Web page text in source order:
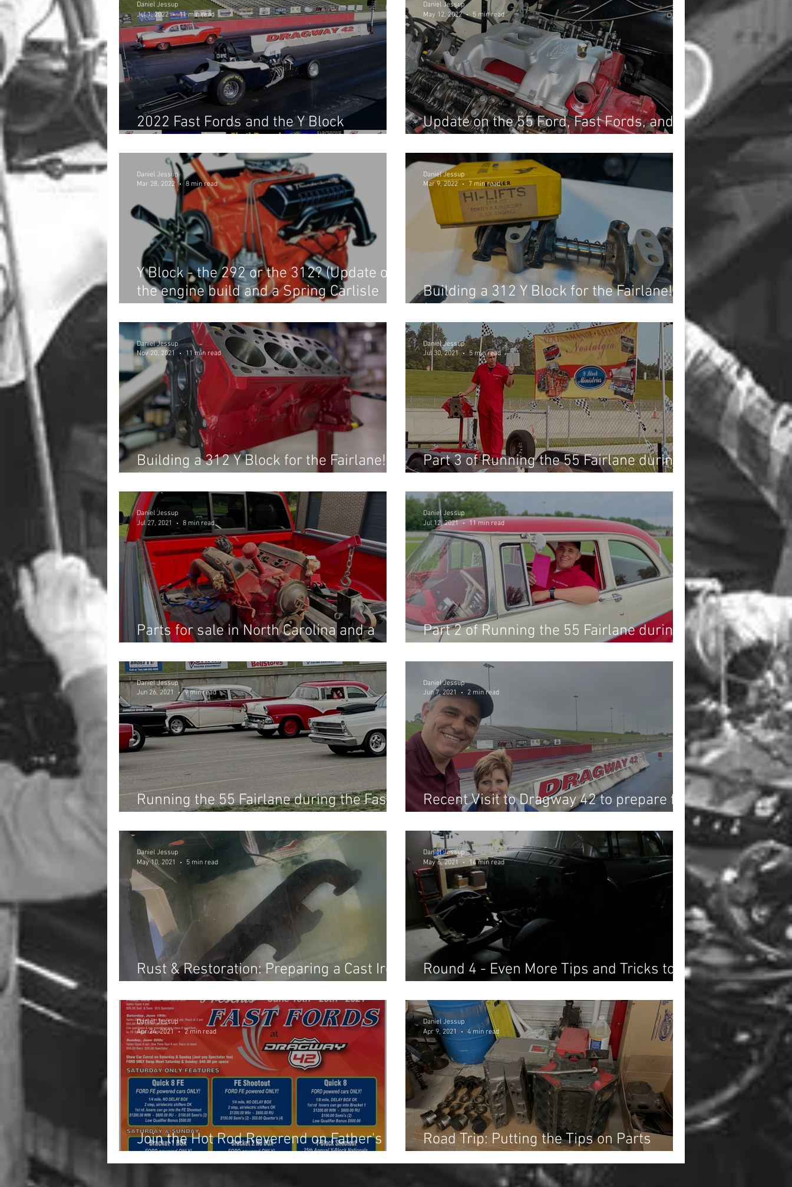
2022 Fast Fords and the Y Block
Daniel Jessup
Jul 1, 2022
11 min read
Update on the 55 Ford, Fast Fords, and
Daniel Jessup
May 12, 2022
5 min read
Y Block - the 292 or the 312? (Update on
the engine build and a Spring Carlisle
Daniel Jessup
Mar 28, 2022
8 min read
Building a 312 Y Block for the Fairlane!
Daniel Jessup
Mar 9, 2022
7 min read
Building a 312 Y Block for the Fairlane!
Daniel Jessup
Nov 20, 2021
11 min read
Part 3 of Running the 55 Fairlane during
Daniel Jessup
Jul 30, 2021
5 min read
Parts for sale in North Carolina and a
Daniel Jessup
Jul 27, 2021
8 min read
Part 2 of Running the 55 Fairlane during
Daniel Jessup
Jul 12, 2021
11 min read
Running the 55 Fairlane during the Fast
Daniel Jessup
Jun 26, 2021
9 min read
Recent Visit to Dragway 42 to prepare for
Daniel Jessup
Jun 7, 2021
2 min read
Rust & Restoration: Preparing a Cast Iron
Daniel Jessup
May 10, 2021
5 min read
Round 4 - Even More Tips and Tricks to
Daniel Jessup
May 6, 2021
14 min read
Join the Hot Rod Reverend on Father's
Daniel Jessup
Apr 24, 2021
2 min read
Road Trip: Putting the Tips on Parts
Daniel Jessup
Apr 9, 2021
4 min read